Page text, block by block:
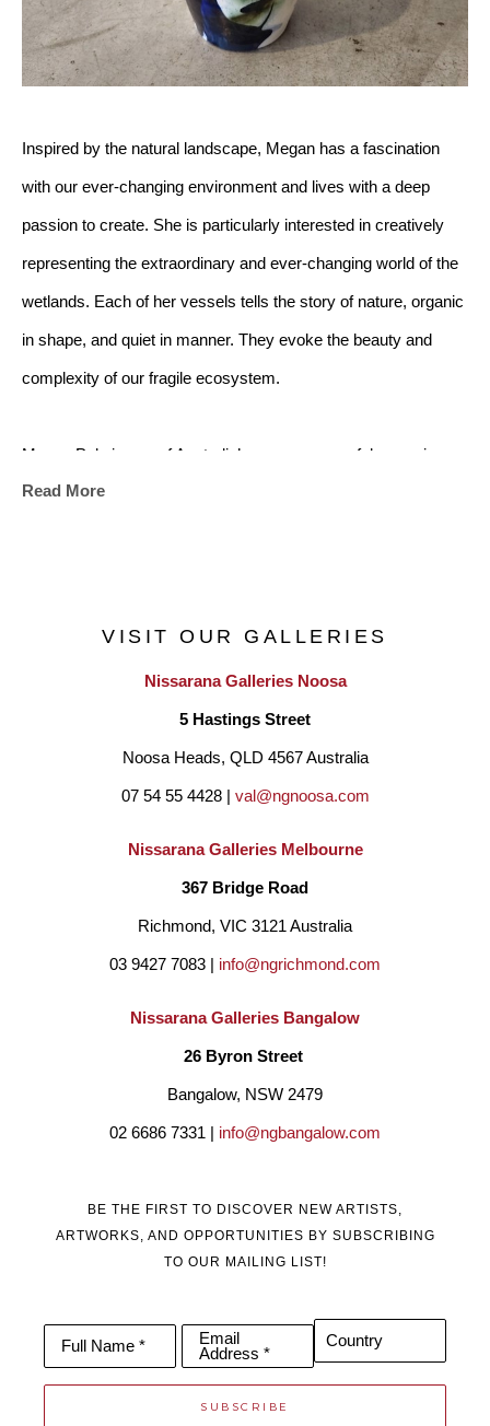
Inspired by the natural landscape, Megan has a fascination
with our ever-changing environment and lives with a deep
passion to create. She is particularly interested in creatively
representing the extraordinary and ever-changing world of the
wetlands. Each of her vessels tells the story of nature, organic
in shape, and quiet in manner. They evoke the beauty and
complexity of our fragile ecosystem.
Megan Puls is one of Australia’s more successful ceramic
artists. Her work has featured in art competitions, festivals,
Read More
VISIT OUR GALLERIES
Nissarana Galleries Noosa
5 Hastings Street
Noosa Heads, QLD 4567 Australia
07 54 55 4428 | val@ngnoosa.com
Nissarana Galleries Melbourne
367 Bridge Road
Richmond, VIC 3121 Australia
03 9427 7083 | info@ngrichmond.com
Nissarana Galleries Bangalow
26 Byron Street
Bangalow, NSW 2479
02 6686 7331 | info@ngbangalow.com
BE THE FIRST TO DISCOVER NEW ARTISTS,
ARTWORKS, AND OPPORTUNITIES BY SUBSCRIBING
TO OUR MAILING LIST!
Full Name *
Email
Address *
Country
SUBSCRIBE